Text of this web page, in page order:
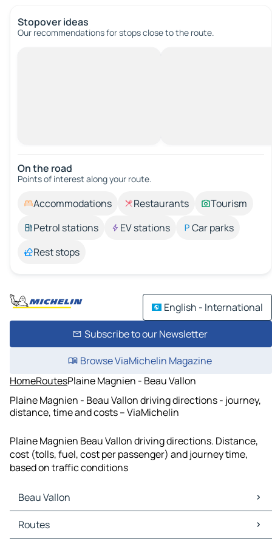
Stopover ideas
Our recommendations for stops close to the route.
On the road
Points of interest along your route.
Accommodations Restaurants
Tourism
Petrol stations
EV stations
Car parks
Rest stops
English - International
Subscribe to our Newsletter
Browse ViaMichelin Magazine
HomeRoutesPlaine Magnien - Beau Vallon
Plaine Magnien - Beau Vallon driving directions - journey,
distance, time and costs – ViaMichelin
Plaine Magnien Beau Vallon driving directions. Distance,
cost (tolls, fuel, cost per passenger) and journey time,
based on traffic conditions
Beau Vallon
Beau Vallon Maps
Beau Vallon Traffic
Routes